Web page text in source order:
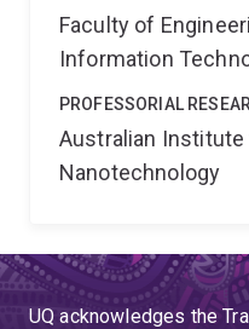
Faculty of
Information
PROFESSORIAL
Australian Institute
Nanotechnology
UQ acknowledges the